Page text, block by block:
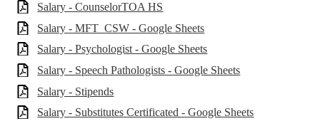
Salary - CounselorTOA HS
Salary - MFT_CSW - Google Sheets
Salary - Psychologist - Google Sheets
Salary - Speech Pathologists - Google Sheets
Salary - Stipends
Salary - Substitutes Certificated - Google Sheets